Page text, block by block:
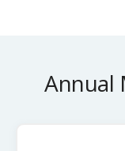
Annual